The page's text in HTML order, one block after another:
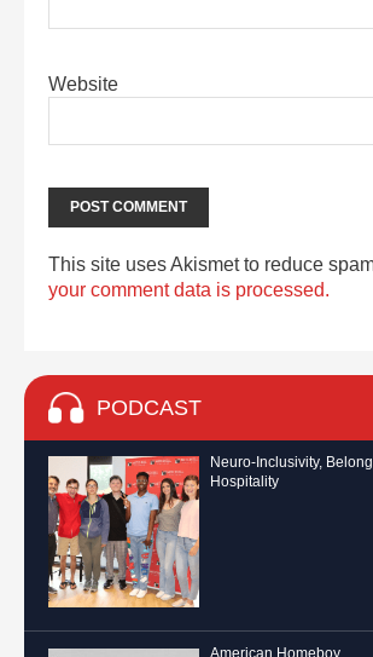
Website
This site uses Akismet to reduce
your comment data is processed.
PODCAST
Neuro-Inclusivity,
Hospitality